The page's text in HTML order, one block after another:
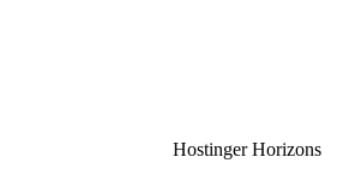
Hostinger Horizons